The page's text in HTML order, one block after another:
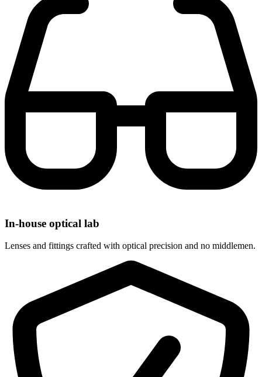
In-house optical lab
Lenses and fittings crafted with optical precision and no middlemen.